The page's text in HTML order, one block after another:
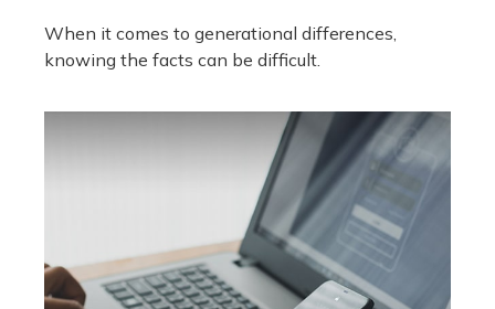
When it comes to generational differences,
knowing the facts can be difficult.